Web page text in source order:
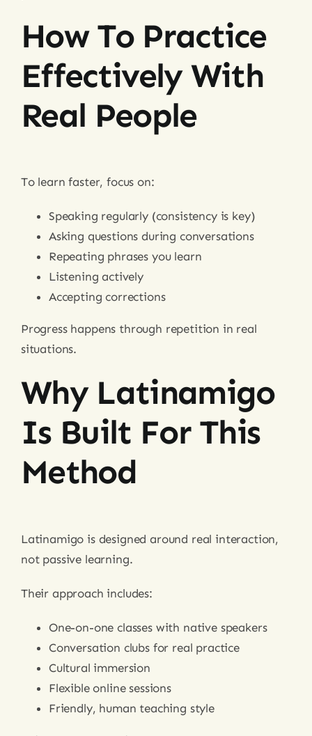
How To Practice
Effectively With
Real People
To learn faster, focus on:
Speaking regularly (consistency is key)
Asking questions during conversations
Repeating phrases you learn
Listening actively
Accepting corrections
Progress happens through repetition in real
situations.
Why Latinamigo
Is Built For This
Method
Latinamigo is designed around real interaction,
not passive learning.
Their approach includes:
One-on-one classes with native speakers
Conversation clubs for real practice
Cultural immersion
Flexible online sessions
Friendly, human teaching style